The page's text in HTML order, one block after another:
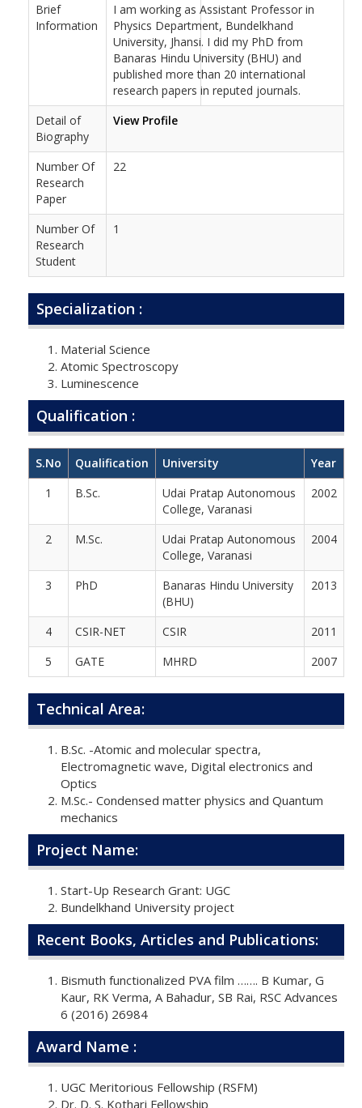
Brief
Information
I am working as Assistant Professor in
Physics Department, Bundelkhand
University, Jhansi. I did my PhD from
Banaras Hindu University (BHU) and
published more than 20 international
research papers in reputed journals.
Detail of
Biography
View Profile
Number Of
Research
Paper
22
Number Of
Research
Student
1
Specialization :
Material Science
Atomic Spectroscopy
Luminescence
Qualification :
S.No Qualification University
Year
1
B.Sc.
Udai Pratap Autonomous
College, Varanasi
2002
2 M.Sc.
Udai Pratap Autonomous
College, Varanasi
2004
3 PhD
Banaras Hindu University
(BHU)
2013
4 CSIR-NET CSIR
2011
5
GATE MHRD 2007
Technical Area:
B.Sc. -Atomic and molecular spectra,
Electromagnetic wave, Digital electronics and
Optics
M.Sc.- Condensed matter physics and Quantum
mechanics
Project Name:
Start-Up Research Grant: UGC
Bundelkhand University project
Recent Books, Articles and Publications:
Bismuth functionalized PVA film ……. B Kumar, G
Kaur, RK Verma, A Bahadur, SB Rai, RSC Advances
6 (2016) 26984
Award Name :
UGC Meritorious Fellowship (RSFM)
Dr. D. S. Kothari Fellowship